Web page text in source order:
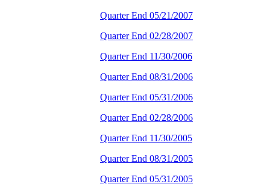
Quarter End 05/21/2007
Quarter End 02/28/2007
Quarter End 11/30/2006
Quarter End 08/31/2006
Quarter End 05/31/2006
Quarter End 02/28/2006
Quarter End 11/30/2005
Quarter End 08/31/2005
Quarter End 05/31/2005